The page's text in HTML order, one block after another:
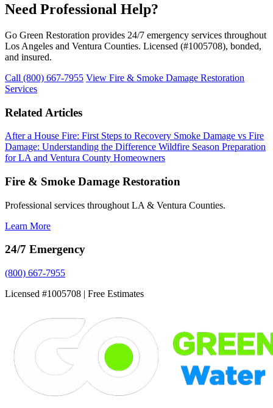
Need Professional Help?
Go Green Restoration provides 24/7 emergency services throughout
Los Angeles and Ventura Counties. Licensed (#1005708), bonded,
and insured.
Call (800) 667-7955 View Fire & Smoke Damage Restoration
Services
Related Articles
After a House Fire: First Steps to Recovery Smoke Damage vs Fire
Damage: Understanding the Difference Wildfire Season Preparation
for LA and Ventura County Homeowners
Fire & Smoke Damage Restoration
Professional services throughout LA & Ventura Counties.
Learn More
24/7 Emergency
(800) 667-7955
Licensed #1005708 | Free Estimates